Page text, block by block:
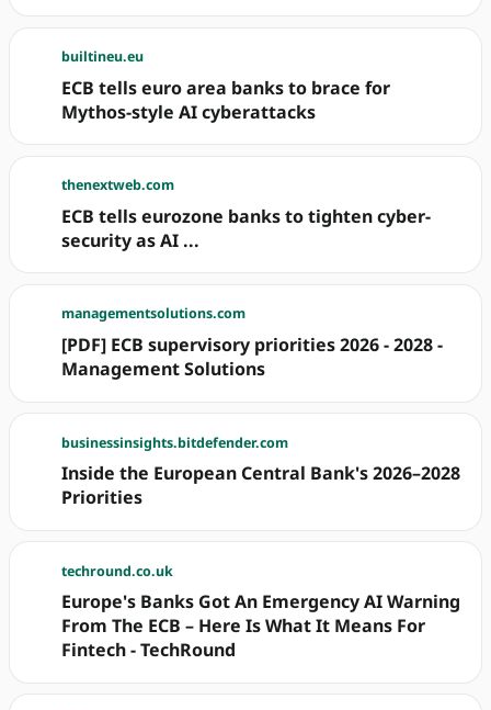
builtineu.eu
ECB tells euro area banks to brace for
Mythos-style AI cyberattacks
thenextweb.com
ECB tells eurozone banks to tighten cyber-
security as AI ...
managementsolutions.com
[PDF] ECB supervisory priorities 2026 - 2028 -
Management Solutions
businessinsights.bitdefender.com
Inside the European Central Bank's 2026–2028
Priorities
techround.co.uk
Europe's Banks Got An Emergency AI Warning
From The ECB – Here Is What It Means For
Fintech - TechRound